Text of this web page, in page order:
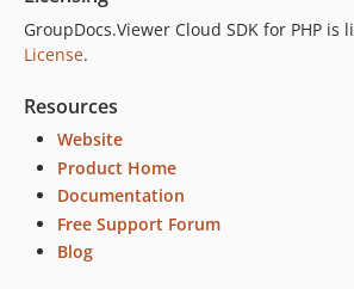
GroupDocs.Viewer Cloud SDK for PHP is
License.
Resources
Website
Product Home
Documentation
Free Support Forum
Blog